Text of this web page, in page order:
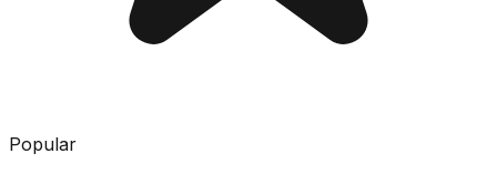
Popular